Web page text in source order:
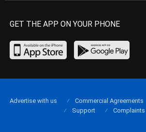
GET THE APP ON YOUR PHONE
Advertise with us Commercial Agreements
Support
Complaints